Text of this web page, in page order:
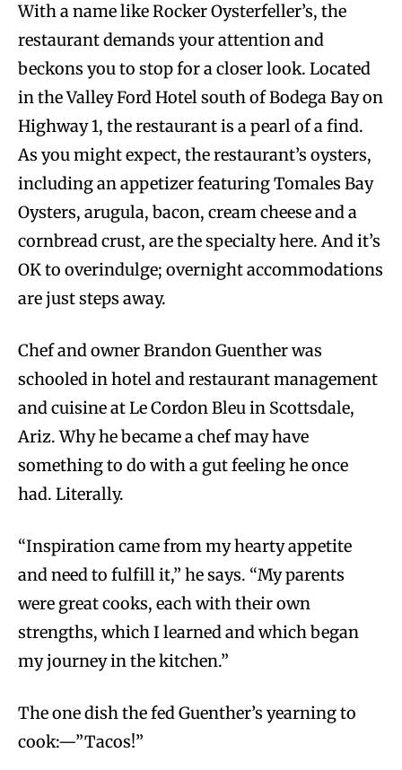
With a name like Rocker Oysterfeller’s, the
restaurant demands your attention and
beckons you to stop for a closer look. Located
in the Valley Ford Hotel south of Bodega Bay on
Highway 1, the restaurant is a pearl of a find.
As you might expect, the restaurant’s oysters,
including an appetizer featuring Tomales Bay
Oysters, arugula, bacon, cream cheese and a
cornbread crust, are the specialty here. And it’s
OK to overindulge; overnight accommodations
are just steps away.
Chef and owner Brandon Guenther was
schooled in hotel and restaurant management
and cuisine at Le Cordon Bleu in Scottsdale,
Ariz. Why he became a chef may have
something to do with a gut feeling he once
had. Literally.
“Inspiration came from my hearty appetite
and need to fulfill it,” he says. “My parents
were great cooks, each with their own
strengths, which I learned and which began
my journey in the kitchen.”
The one dish the fed Guenther’s yearning to
cook:—”Tacos!”